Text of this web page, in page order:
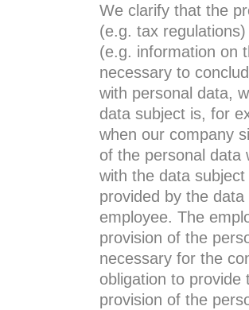
We clarify that the
(e.g. tax
(e.g. information on
necessary to
with personal data,
data subject is, for
when our company
of the personal data
with the data
provided by the
employee. The
provision of the
necessary for the
obligation to provide
provision of the